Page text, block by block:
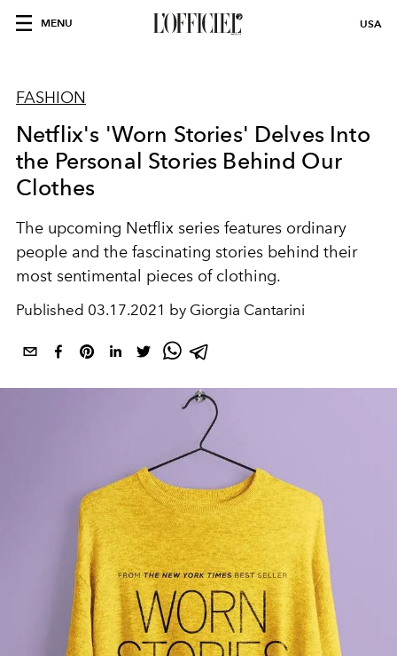
MENU USA
FASHION
Netflix's 'Worn Stories' Delves Into
the Personal Stories Behind Our
Clothes
The upcoming Netflix series features ordinary
people and the fascinating stories behind their
most sentimental pieces of clothing.
Published 03.17.2021 by Giorgia Cantarini